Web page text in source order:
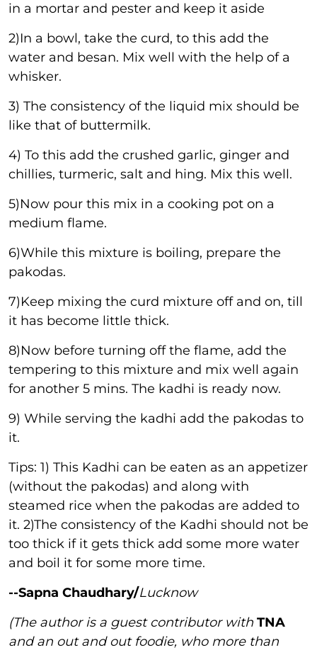
in a mortar and pester and keep it aside
2)In a bowl, take the curd, to this add the
water and besan. Mix well with the help of a
whisker.
3) The consistency of the liquid mix should be
like that of buttermilk.
4) To this add the crushed garlic, ginger and
chillies, turmeric, salt and hing. Mix this well.
5)Now pour this mix in a cooking pot on a
medium flame.
6)While this mixture is boiling, prepare the
pakodas.
7)Keep mixing the curd mixture off and on, till
it has become little thick.
8)Now before turning off the flame, add the
tempering to this mixture and mix well again
for another 5 mins. The kadhi is ready now.
9) While serving the kadhi add the pakodas to
it.
Tips: 1) This Kadhi can be eaten as an appetizer
(without the pakodas) and along with
steamed rice when the pakodas are added to
it. 2)The consistency of the Kadhi should not be
too thick if it gets thick add some more water
and boil it for some more time.
--Sapna Chaudhary/Lucknow
(The author is a guest contributor with TNA
and an out and out foodie, who more than